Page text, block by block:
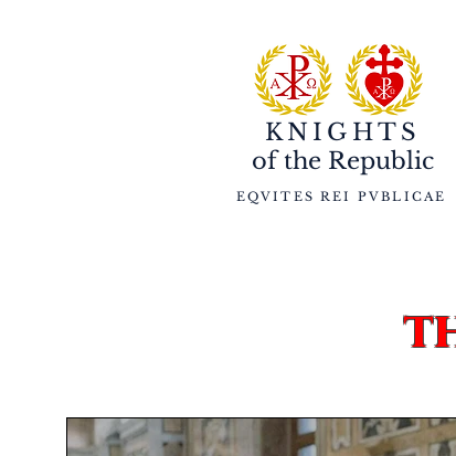
KNIGHTS
of the Republic
EQVITES REI PVBLICAE